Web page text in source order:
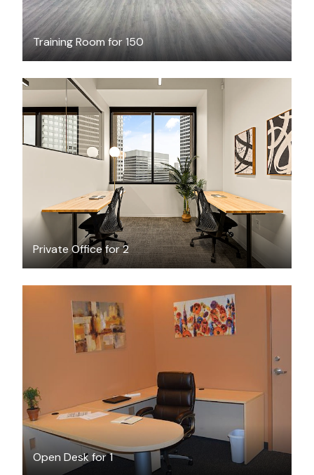
Training Room for 150
Private Office for 2
$3710.13 /month
Open Desk for 1